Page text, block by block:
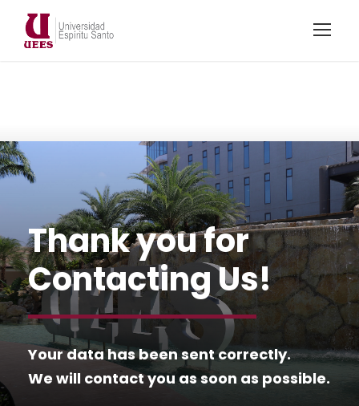
Thank you for
Contacting Us!
Your data has been sent correctly.
We will contact you as soon as possible.